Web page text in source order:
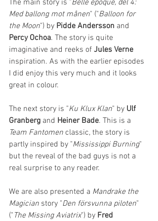
The main story is "Belle époque, del 4:
Med ballong mot månen" ("Balloon for
the Moon") by Pidde Andersson and
Percy Ochoa. The story is quite
imaginative and reeks of Jules Verne
inspiration. As with the earlier episodes
I did enjoy this very much and it looks
great in colour.
The next story is "Ku Klux Klan" by Ulf
Granberg and Heiner Bade. This is a
Team Fantomen classic, the story is
partly inspired by "Mississippi Burning"
but the reveal of the bad guys is not a
real surprise to any reader.
We are also presented a Mandrake the
Magician story "Den försvunna piloten"
(" The Missing Aviatrix") by Fred